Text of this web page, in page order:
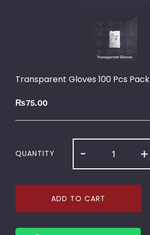
Transparent Gloves 100 Pcs Pack
₨75.00
QUANTITY - +
ADD TO CART